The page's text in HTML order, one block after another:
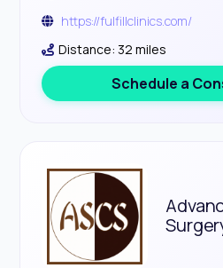
https://fulfillclinics.com/
Distance: 32 miles
Schedule a